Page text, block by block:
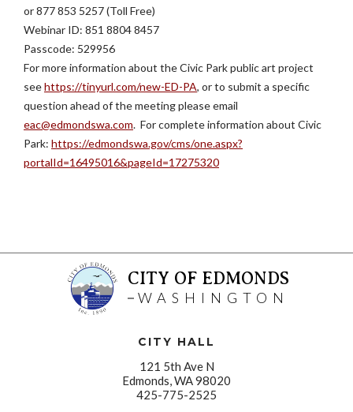
or 877 853 5257 (Toll Free)
Webinar ID: 851 8804 8457
Passcode: 529956
For more information about the Civic Park public art project
seehttps://tinyurl.com/new-ED-PA, or to submit a specific
question ahead of the meeting please email
eac@edmondswa.com. For complete information about Civic
Park: https://edmondswa.gov/cms/one.aspx?
portalId=16495016&pageId=17275320
CITY OF EDMONDS
WASHINGTON
CITY HALL
121 5th Ave N
Edmonds, WA 98020
425-775-2525